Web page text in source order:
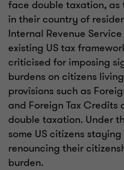
face double taxation,
in their country of
Internal Revenue Service
existing US tax
criticised for imposing
burdens on citizens
provisions such as
and Foreign Tax
double taxation. Under
some US citizens
renouncing their
burden.